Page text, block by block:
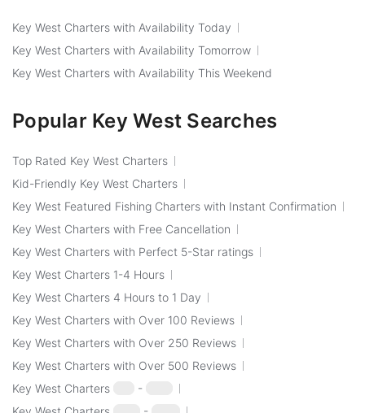
Key West Charters with Availability Today
Key West Charters with Availability Tomorrow
Key West Charters with Availability This Weekend
Popular Key West Searches
Top Rated Key West Charters
Kid-Friendly Key West Charters
Key West Featured Fishing Charters with Instant Confirmation
Key West Charters with Free Cancellation
Key West Charters with Perfect 5-Star ratings
Key West Charters 1-4 Hours
Key West Charters 4 Hours to 1 Day
Key West Charters with Over 100 Reviews
Key West Charters with Over 250 Reviews
Key West Charters with Over 500 Reviews
Key West Charters
-